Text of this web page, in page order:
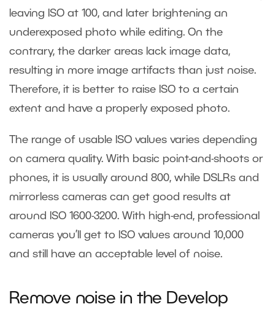
leaving ISO at 100, and later brightening an
underexposed photo while editing. On the
contrary, the darker areas lack image data,
resulting in more image artifacts than just noise.
Therefore, it is better to raise ISO to a certain
extent and have a properly exposed photo.
The range of usable ISO values varies depending
on camera quality. With basic point-and-shoots or
phones, it is usually around 800, while DSLRs and
mirrorless cameras can get good results at
around ISO 1600-3200. With high-end, professional
cameras you’ll get to ISO values around 10,000
and still have an acceptable level of noise.
Remove noise in the Develop